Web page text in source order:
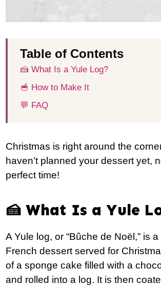
Table of Contents
🍰 What Is a Yule Log?
🥣 How to Make It
💬 FAQ
Christmas is right around the
haven’t planned your dessert yet,
perfect time!
🍰 What Is a Yule
A Yule log, or “Bûche de Noël,” is
French dessert served for
of a sponge cake filled with a
and rolled into a log. It is then